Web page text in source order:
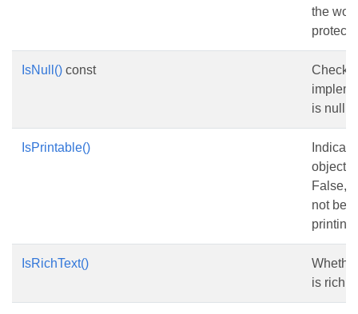
the
IsNull() const
Checks
is
IsPrintable()
object
False,
not be
printing.
IsRichText()
is rich